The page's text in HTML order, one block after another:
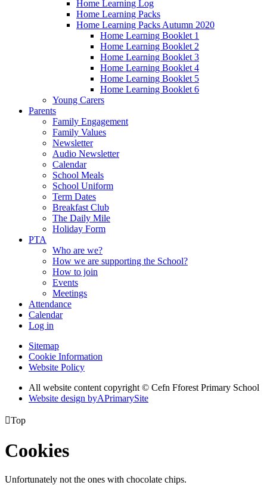
Home Learning Log
Home Learning Packs
Home Learning Packs Autumn 2020
Home Learning Booklet 1
Home Learning Booklet 2
Home Learning Booklet 3
Home Learning Booklet 4
Home Learning Booklet 5
Home Learning Booklet 6
Young Carers
Parents
Family Engagement
Family Values
Newsletter
Audio Newsletter
Calendar
School Meals
School Uniform
Term Dates
Breakfast Club
The Daily Mile
Holiday Form
PTA
Who are we?
How we are supporting the School?
How to join
Events
Meetings
Attendance
Calendar
Log in
Sitemap
Cookie Information
Website Policy
All website content copyright © Cefn Fforest Primary School
Website design byAPrimarySite
Top
Cookies
Unfortunately not the ones with chocolate chips.